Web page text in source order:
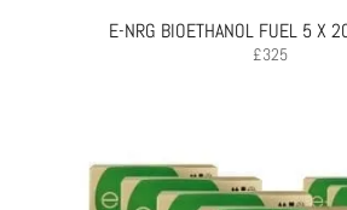
E-NRG BIOETHANOL FUEL 5 X
£325